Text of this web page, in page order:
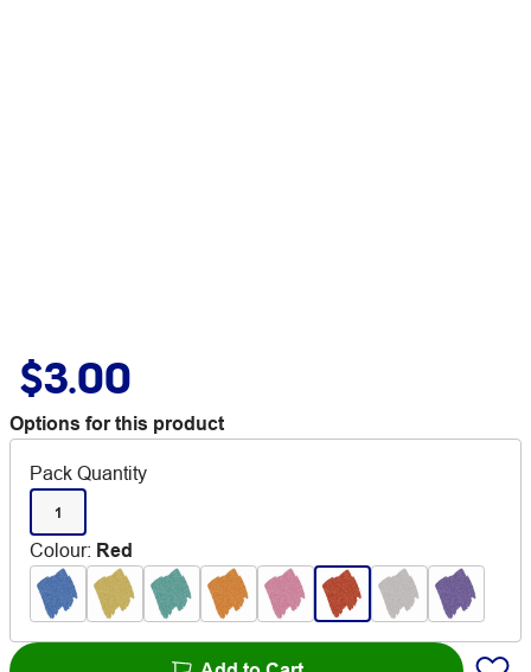
$3.00
Options for this product
Pack Quantity
1
Colour: Red